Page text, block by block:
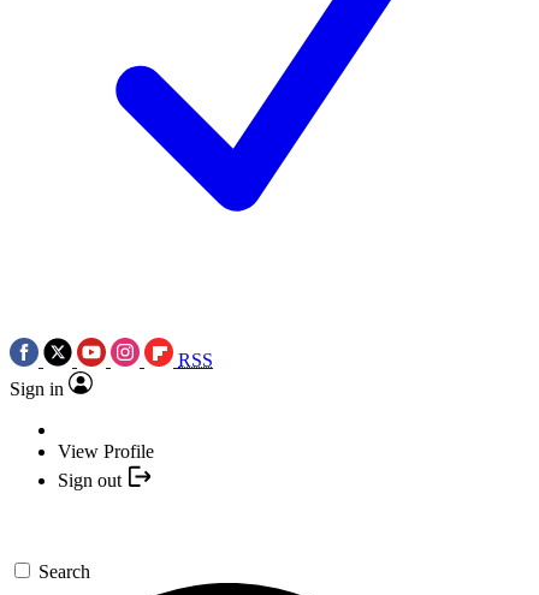
RSS
Sign in
View Profile
Sign out
Search